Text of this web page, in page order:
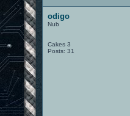
odigo
Nub
Cakes 3
Posts: 31